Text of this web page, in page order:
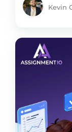
Kevin